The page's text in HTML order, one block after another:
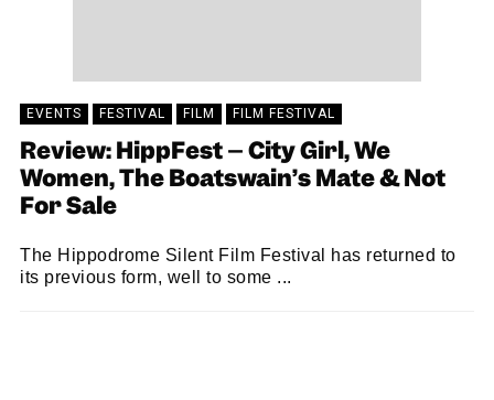
EVENTS FESTIVAL FILM FILM FESTIVAL
Review: HippFest – City Girl, We
Women, The Boatswain’s Mate & Not
For Sale
The Hippodrome Silent Film Festival has returned to
its previous form, well to some ...